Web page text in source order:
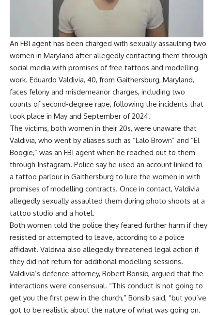
An FBI agent has been charged with sexually assaulting two
women in Maryland after allegedly contacting them through
social media with promises of free tattoos and modelling
work. Eduardo Valdivia, 40, from Gaithersburg, Maryland,
faces felony and misdemeanor charges, including two
counts of second-degree rape, following the incidents that
took place in May and September of 2024.
The victims, both women in their 20s, were unaware that
Valdivia, who went by aliases such as “Lalo Brown” and “El
Boogie,” was an FBI agent when he reached out to them
through Instagram. Police say he used an account linked to
a tattoo parlour in Gaithersburg to lure the women in with
promises of modelling contracts. Once in contact, Valdivia
allegedly sexually assaulted them during photo shoots at a
tattoo studio and a hotel.
Both women told the police they feared further harm if they
resisted or attempted to leave, according to a police
affidavit. Valdivia also allegedly threatened legal action if
they did not return for additional modelling sessions.
Valdivia’s defence attorney, Robert Bonsib, argued that the
interactions were consensual. “This conduct is not going to
get you the first pew in the church,” Bonsib said, “but you’ve
got to be realistic about the nature of what was going on.